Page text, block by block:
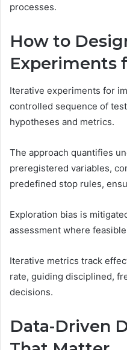
processes.
How to
Experiments
Iterative experiments for
controlled sequence of
hypotheses and metrics.
The approach quantifies
preregistered variables,
predefined stop rules,
Exploration bias is
assessment where
Iterative metrics track
rate, guiding disciplined,
decisions.
Data-Driven